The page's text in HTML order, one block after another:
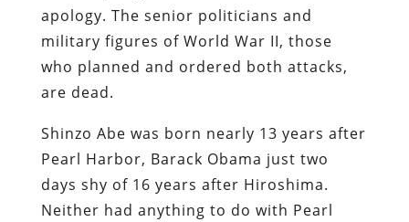
apology. The senior politicians and
military figures of World War II, those
who planned and ordered both attacks,
are dead.
Shinzo Abe was born nearly 13 years after
Pearl Harbor, Barack Obama just two
days shy of 16 years after Hiroshima.
Neither had anything to do with Pearl